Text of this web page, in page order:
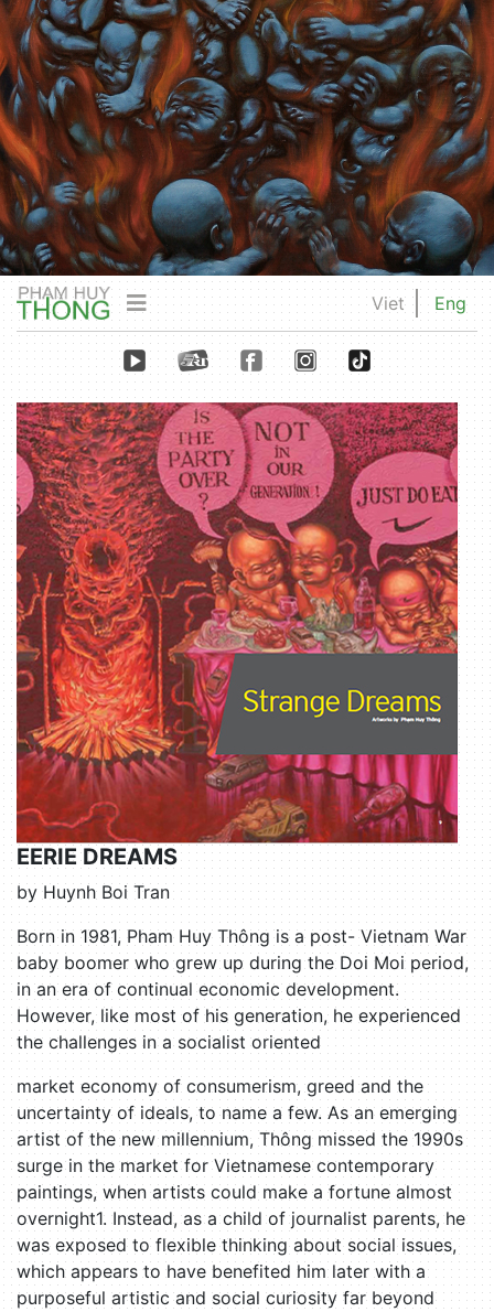
Viet Eng
EERIE DREAMS
by Huynh Boi Tran
Born in 1981, Pham Huy Thông is a post- Vietnam War
baby boomer who grew up during the Doi Moi period,
in an era of continual economic development.
However, like most of his generation, he experienced
the challenges in a socialist oriented
market economy of consumerism, greed and the
uncertainty of ideals, to name a few. As an emerging
artist of the new millennium, Thông missed the 1990s
surge in the market for Vietnamese contemporary
paintings, when artists could make a fortune almost
overnight1. Instead, as a child of journalist parents, he
was exposed to flexible thinking about social issues,
which appears to have benefited him later with a
purposeful artistic and social curiosity far beyond